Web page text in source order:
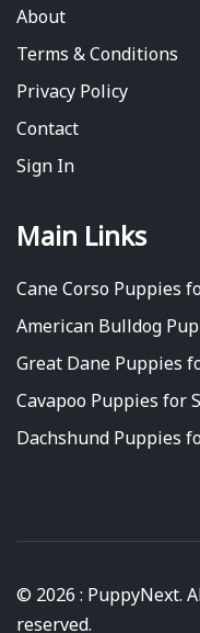
About
Terms & Conditions
Privacy Policy
Contact
Sign In
Main Links
Cane Corso Puppies
American Bulldog
Great Dane Puppies
Cavapoo Puppies for
Dachshund Puppies
© 2026 : PuppyNext.
reserved.